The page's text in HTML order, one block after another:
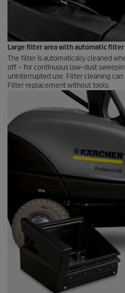
Large filter area with automatic
The filter is automatically cleaned
off – for continuous low-dust
uninterrupted use. Filter cleaning
Filter replacement without tools.